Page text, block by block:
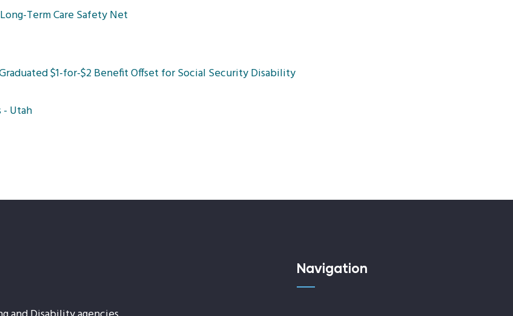
Term Care Safety Net
$1-for-$2 Benefit Offset for Social Security Disability
Utah
Navigation